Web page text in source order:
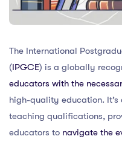
The International
(IPGCE) is a globally
educators with the
high-quality education.
teaching qualifications,
educators to navigate the